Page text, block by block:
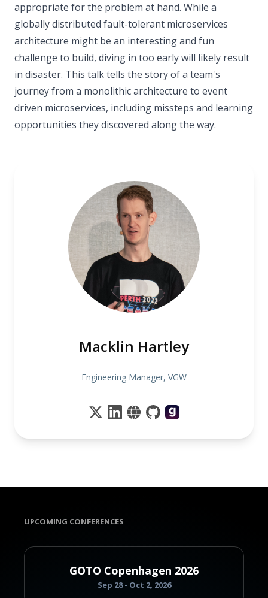
appropriate for the problem at hand. While a
globally distributed fault-tolerant microservices
architecture might be an interesting and fun
challenge to build, diving in too early will likely result
in disaster. This talk tells the story of a team's
journey from a monolithic architecture to event
driven microservices, including missteps and learning
opportunities they discovered along the way.
Macklin Hartley
Engineering Manager, VGW
UPCOMING CONFERENCES
GOTO Copenhagen 2026
Sep 28 - Oct 2, 2026